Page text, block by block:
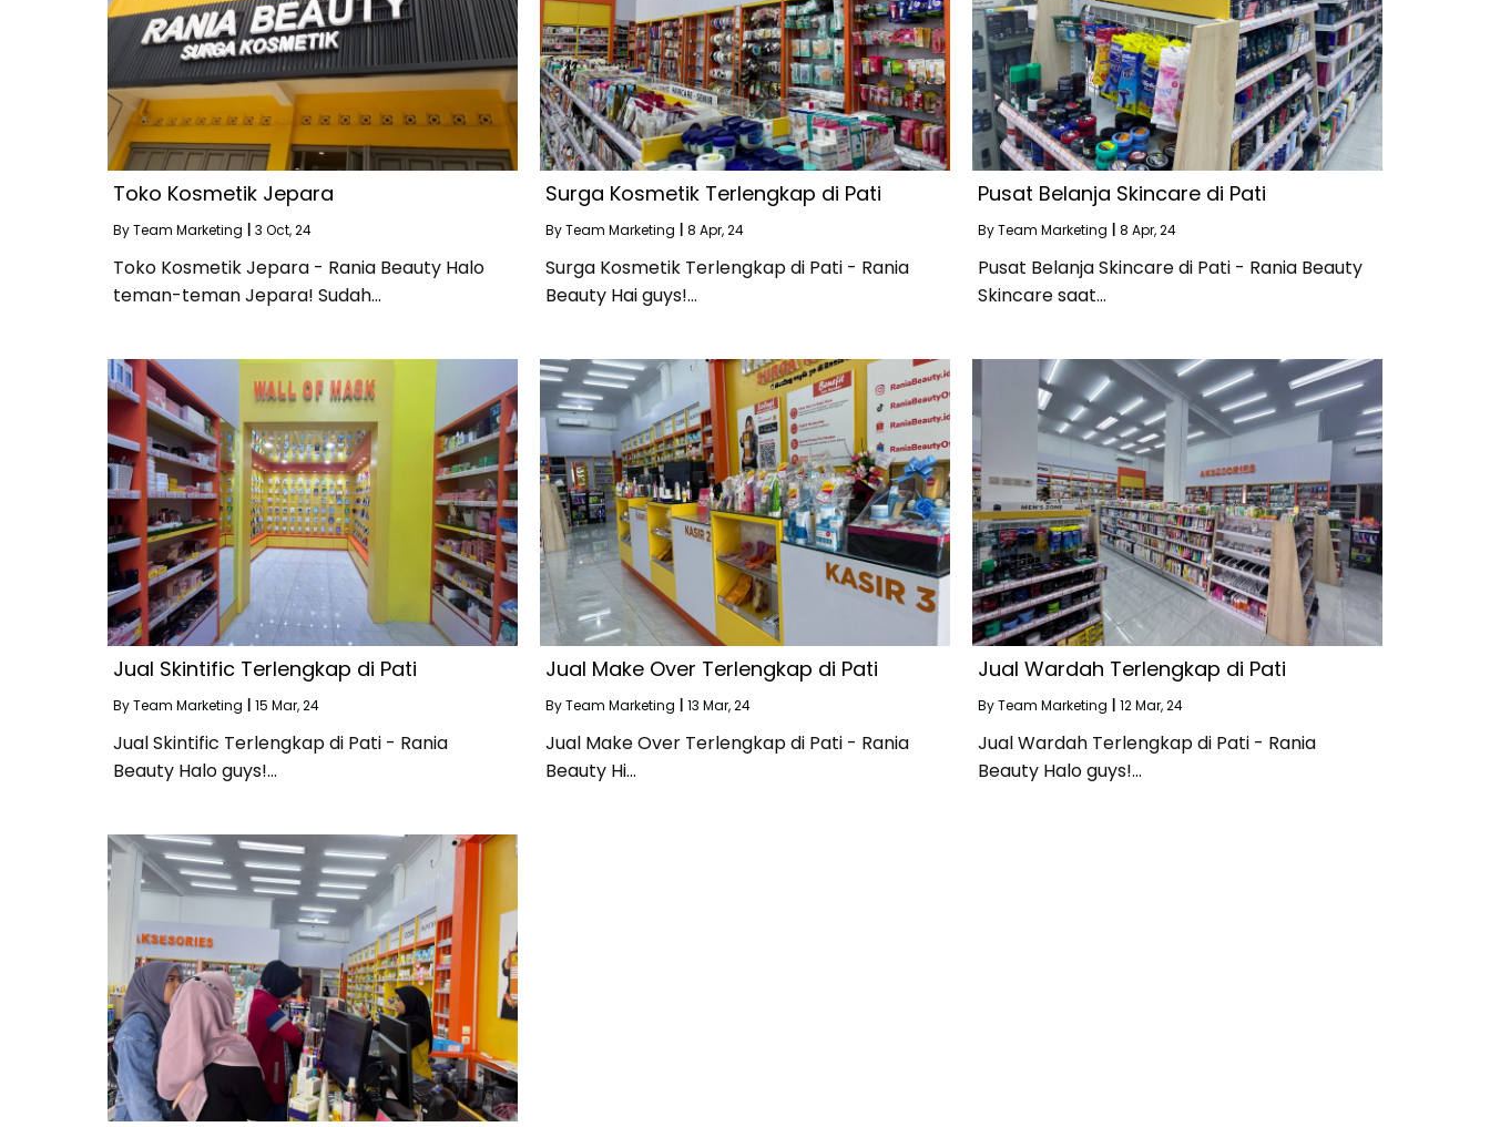
Toko Kosmetik Jepara
ByTeam Marketing 3 Oct, 24
Toko Kosmetik Jepara - Rania Beauty Halo
teman-teman Jepara! Sudah…
Surga Kosmetik Terlengkap di Pati
ByTeam Marketing 8 Apr, 24
Surga Kosmetik Terlengkap di Pati - Rania
Beauty Hai guys!…
Pusat Belanja Skincare di Pati
ByTeam Marketing 8 Apr, 24
Pusat Belanja Skincare di Pati - Rania Beauty
Skincare saat…
Jual Skintific Terlengkap di Pati
ByTeam Marketing 15 Mar, 24
Jual Skintific Terlengkap di Pati - Rania
Beauty Halo guys!…
Jual Make Over Terlengkap di Pati
ByTeam Marketing 13 Mar, 24
Jual Make Over Terlengkap di Pati - Rania
Beauty Hi…
Jual Wardah Terlengkap di Pati
ByTeam Marketing 12Mar, 24
Jual Wardah Terlengkap di Pati - Rania
Beauty Halo guys!…